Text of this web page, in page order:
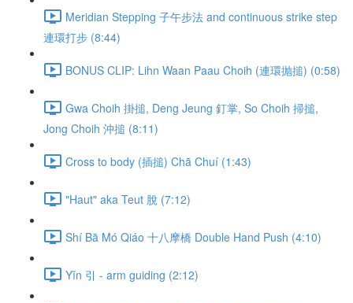
Meridian Stepping 子午步法 and continuous strike step
連環打步 (8:44)
BONUS CLIP: Lihn Waan Paau Choih (連環抛搥) (0:58)
Gwa Choih 掛搥, Deng Jeung 釘掌, So Choih 掃搥,
Jong Choih 沖搥 (8:11)
Cross to body (插搥) Chā Chuí (1:43)
"Haut" aka Teut 脫 (7:12)
Shí Bā Mó Qiáo 十八摩橋 Double Hand Push (4:10)
Yǐn 引 - arm guiding (2:12)